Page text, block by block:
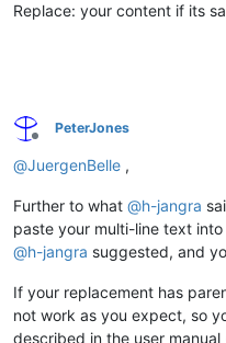
Replace: your content if its
Offline
PeterJones
@JuergenBelle ,
Further to what @h-jangra
paste your multi-line text
@h-jangra suggested, and
If your replacement has
not work as you expect, so
described in the user manual